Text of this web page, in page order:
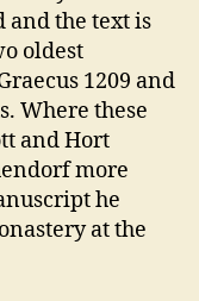
the text is
oldest
1209 and
Where these
and Hort
more
he
at the